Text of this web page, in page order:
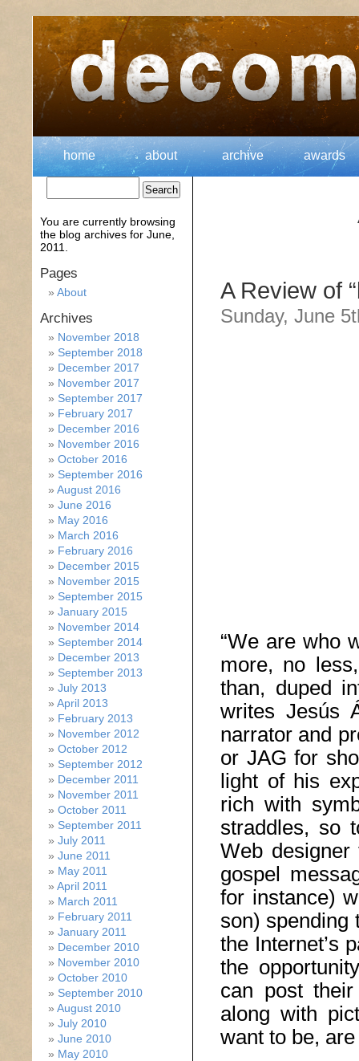
home about archive awards
A Review of
Sunday, June
“We are who
more, no
than, duped
writes Jesús
narrator and
or JAG for
light of his
rich with
straddles, so
Web
gospel
for instance)
son) spending
the Internet’s
the
can post
along with
want to be,
You are currently browsing
the blog archives for June,
2011.
Pages
About
Archives
November 2018
September 2018
December 2017
November 2017
September 2017
February 2017
December 2016
November 2016
October 2016
September 2016
August 2016
June 2016
May 2016
March 2016
February 2016
December 2015
November 2015
September 2015
January 2015
November 2014
September 2014
December 2013
September 2013
July 2013
April 2013
February 2013
November 2012
October 2012
September 2012
December 2011
November 2011
October 2011
September 2011
July 2011
June 2011
May 2011
April 2011
March 2011
February 2011
January 2011
December 2010
November 2010
October 2010
September 2010
August 2010
July 2010
June 2010
May 2010